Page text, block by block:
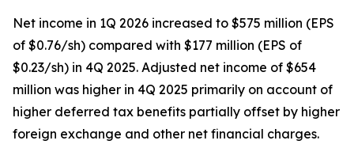
Net income in 1Q 2026 increased to $575 million (EPS
of $0.76/sh) compared with $177 million (EPS of
$0.23/sh) in 4Q 2025. Adjusted net income of $654
million was higher in 4Q 2025 primarily on account of
higher deferred tax benefits partially offset by higher
foreign exchange and other net financial charges.